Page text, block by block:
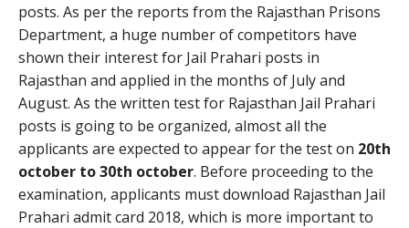
posts. As per the reports from the Rajasthan Prisons
Department, a huge number of competitors have
shown their interest for Jail Prahari posts in
Rajasthan and applied in the months of July and
August. As the written test for Rajasthan Jail Prahari
posts is going to be organized, almost all the
applicants are expected to appear for the test on 20th
october to 30th october. Before proceeding to the
examination, applicants must download Rajasthan Jail
Prahari admit card 2018, which is more important to